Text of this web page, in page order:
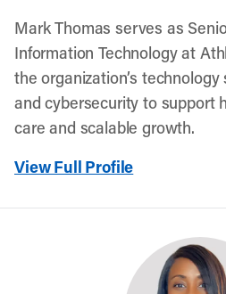
Mark Thomas serves as
Information Technology at
the organization’s
and cybersecurity to support
care and scalable growth.
View Full Profile